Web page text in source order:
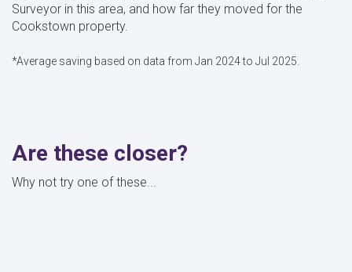
Surveyor in this area, and how far they moved for the
Cookstown property.
*Average saving based on data from Jan 2024 to Jul 2025.
Are these closer?
Why not try one of these...